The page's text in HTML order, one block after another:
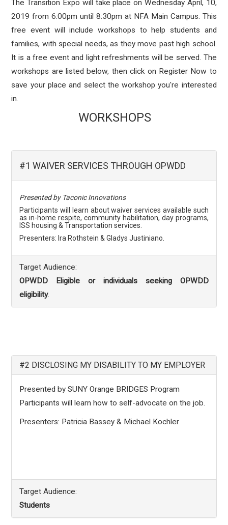
The Transition Expo will take place on Wednesday April, 10,
2019 from 6:00pm until 8:30pm at NFA Main Campus. This
free event will include workshops to help students and
families, with special needs, as they move past high school.
It is a free event and light refreshments will be served. The
workshops are listed below, then click on Register Now to
save your place and select the workshop you're interested
in.
WORKSHOPS
#1 WAIVER SERVICES THROUGH OPWDD
Presented by Taconic Innovations
Participants will learn about waiver services available such
as in-home respite, community habilitation, day programs,
ISS housing & Transportation services.
Presenters: Ira Rothstein & Gladys Justiniano.
Target Audience:
OPWDD Eligible or individuals seeking OPWDD
eligibility.
#2 DISCLOSING MY DISABILITY TO MY EMPLOYER
Presented by SUNY Orange BRIDGES Program
Participants will learn how to self-advocate on the job.
Presenters: Patricia Bassey & Michael Kochler
Target Audience:
Students